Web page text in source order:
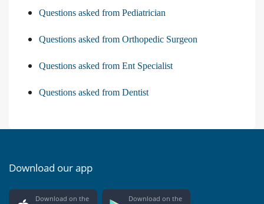
Questions asked from Pediatrician
Questions asked from Orthopedic Surgeon
Questions asked from Ent Specialist
Questions asked from Dentist
Download our app
Download on the Download on the